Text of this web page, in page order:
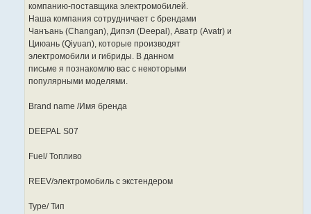
компанию-поставщика электромобилей.
Наша компания сотрудничает с брендами
Чанъань (Changan), Дипэл (Deepal), Аватр (Avatr) и
Циюань (Qiyuan), которые производят
электромобили и гибриды. В данном
письме я познакомлю вас с некоторыми
популярными моделями.
Brand name /Имя бренда
DEEPAL S07
Fuel/ Топливо
REEV/электромобиль с экстендером
Type/ Тип